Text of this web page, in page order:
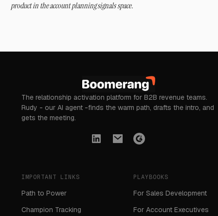
product in the account planning signals space.
The relationship activation platform for B2B revenue teams.
Rudy - our AI agent -finds the warm path, drafts the intro, and
gets the meeting.
IMPORTANT LINKS
Path to Power
Champion Tracking
PLAYBOOKS
For Sales Development
For Account Executives